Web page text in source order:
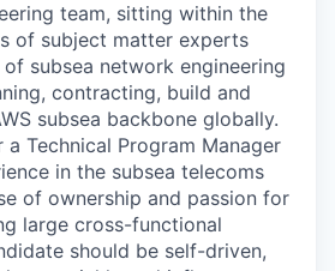
team, sitting within the
of subject matter experts
subsea network engineering
contracting, build and
subsea backbone globally.
Technical Program Manager
in the subsea telecoms
of ownership and passion for
large cross-functional
should be self-driven,